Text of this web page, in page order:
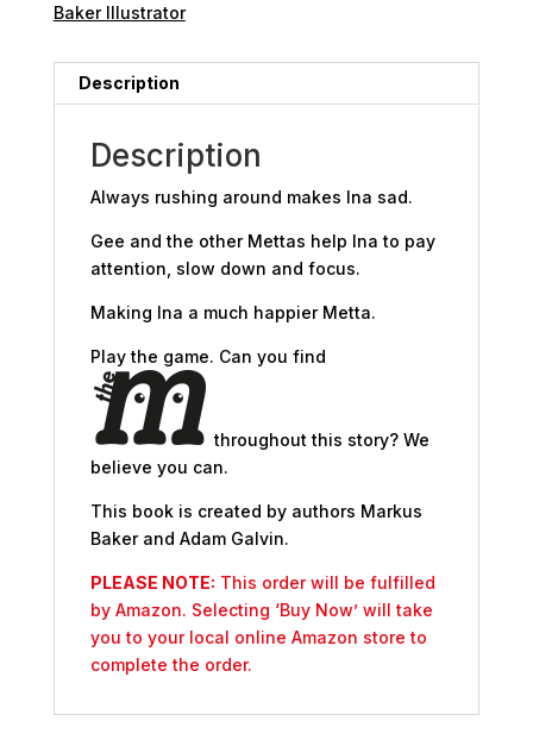
Baker Illustrator
Description
Description
Always rushing around makes Ina sad.
Gee and the other Mettas help Ina to pay
attention, slow down and focus.
Making Ina a much happier Metta.
Play the game. Can you find
throughout this story? We
believe you can.
This book is created by authors Markus
Baker and Adam Galvin.
PLEASE NOTE: This order will be fulfilled
by Amazon. Selecting ‘Buy Now’ will take
you to your local online Amazon store to
complete the order.